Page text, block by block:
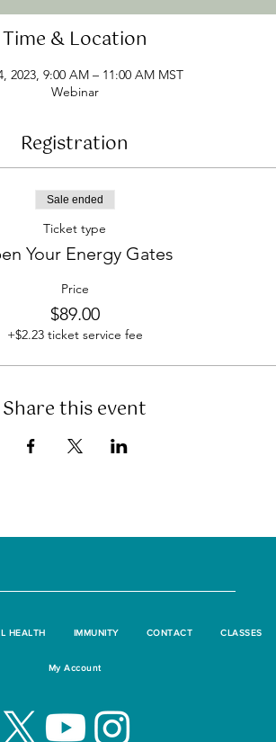
Time & Location
2023, 9:00 AM – 11:00 AM MST
Webinar
Registration
Sale ended
Ticket type
Your Energy Gates
Price
$89.00
+$2.23 ticket service fee
Share this event
HEALTH IMMUNITY CONTACT CLASSES
My Account